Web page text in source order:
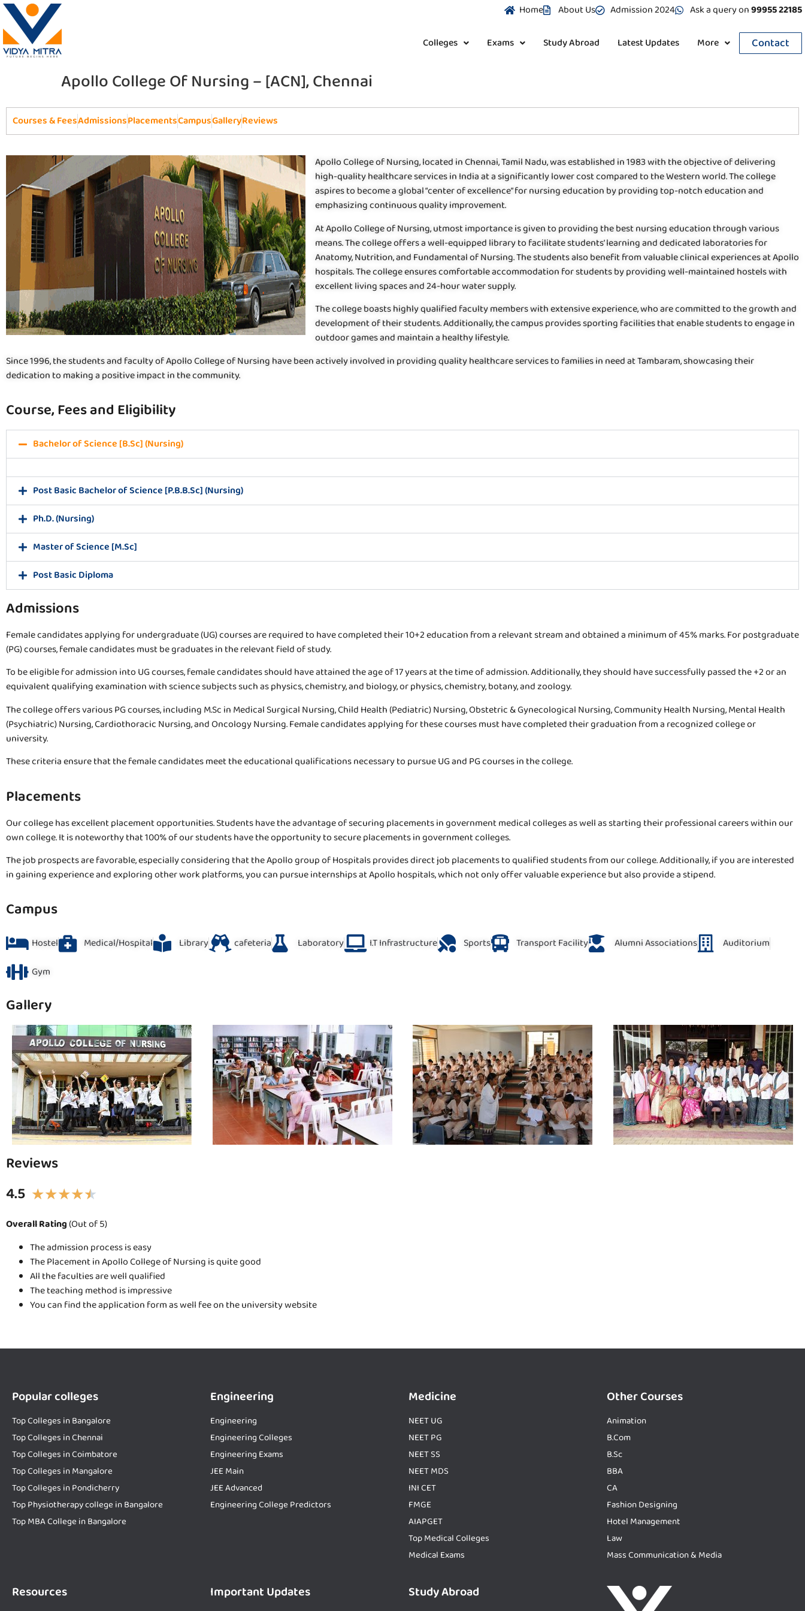
Home About Us Admission 2024 Ask a query on99955 22185
Colleges Exams Study Abroad Latest Updates More Contact
Apollo College Of Nursing – [ACN], Chennai
Courses & FeesAdmissionsPlacementsCampusGalleryReviews
Apollo College of Nursing, located in Chennai, Tamil Nadu, was established in 1983 with the objective of delivering
high-quality healthcare services in India at a significantly lower cost compared to the Western world. The college
aspires to become a global “center of excellence” for nursing education by providing top-notch education and
emphasizing continuous quality improvement.
At Apollo College of Nursing, utmost importance is given to providing the best nursing education through various
means. The college offers a well-equipped library to facilitate students’ learning and dedicated laboratories for
Anatomy, Nutrition, and Fundamental of Nursing. The students also benefit from valuable clinical experiences at Apollo
hospitals. The college ensures comfortable accommodation for students by providing well-maintained hostels with
excellent living spaces and 24-hour water supply.
The college boasts highly qualified faculty members with extensive experience, who are committed to the growth and
development of their students. Additionally, the campus provides sporting facilities that enable students to engage in
outdoor games and maintain a healthy lifestyle.
Since 1996, the students and faculty of Apollo College of Nursing have been actively involved in providing quality healthcare services to families in need at Tambaram, showcasing their
dedication to making a positive impact in the community.
Course, Fees and Eligibility
Bachelor of Science [B.Sc] (Nursing)
Post Basic Bachelor of Science [P.B.B.Sc] (Nursing)
Ph.D. (Nursing)
Master of Science [M.Sc]
Post Basic Diploma
Admissions
Female candidates applying for undergraduate (UG) courses are required to have completed their 10+2 education from a relevant stream and obtained a minimum of 45% marks. For postgraduate
(PG) courses, female candidates must be graduates in the relevant field of study.
To be eligible for admission into UG courses, female candidates should have attained the age of 17 years at the time of admission. Additionally, they should have successfully passed the +2 or an
equivalent qualifying examination with science subjects such as physics, chemistry, and biology, or physics, chemistry, botany, and zoology.
The college offers various PG courses, including M.Sc in Medical Surgical Nursing, Child Health (Pediatric) Nursing, Obstetric & Gynecological Nursing, Community Health Nursing, Mental Health
(Psychiatric) Nursing, Cardiothoracic Nursing, and Oncology Nursing. Female candidates applying for these courses must have completed their graduation from a recognized college or
university.
These criteria ensure that the female candidates meet the educational qualifications necessary to pursue UG and PG courses in the college.
Placements
Our college has excellent placement opportunities. Students have the advantage of securing placements in government medical colleges as well as starting their professional careers within our
own college. It is noteworthy that 100% of our students have the opportunity to secure placements in government colleges.
The job prospects are favorable, especially considering that the Apollo group of Hospitals provides direct job placements to qualified students from our college. Additionally, if you are interested
in gaining experience and exploring other work platforms, you can pursue internships at Apollo hospitals, which not only offer valuable experience but also provide a stipend.
Campus
Hostel Medical/Hospital Library cafeteria Laboratory I.T Infrastructure Sports Transport Facility Alumni Associations
Auditorium
Gym
Gallery
Reviews
4.5 ★★★★★
Overall Rating(Out of 5)
The admission process is easy
The Placement in Apollo College of Nursing is quite good
All the faculties are well qualified
The teaching method is impressive
You can find the application form as well fee on the university website
Popular colleges
Top Colleges in Bangalore
Top Colleges in Chennai
Top Colleges in Coimbatore
Top Colleges in Mangalore
Top Colleges in Pondicherry
Top Physiotherapy college in Bangalore
Top MBA College in Bangalore
Engineering
Engineering
Engineering Colleges
Engineering Exams
JEE Main
JEE Advanced
Engineering College Predictors
Medicine
NEET UG
NEET PG
NEET SS
NEET MDS
INI CET
FMGE
AIAPGET
Top Medical Colleges
Medical Exams
Other Courses
Animation
B.Com
B.Sc
BBA
CA
Fashion Designing
Hotel Management
Law
Mass Communication & Media
Resources Important Updates Study Abroad